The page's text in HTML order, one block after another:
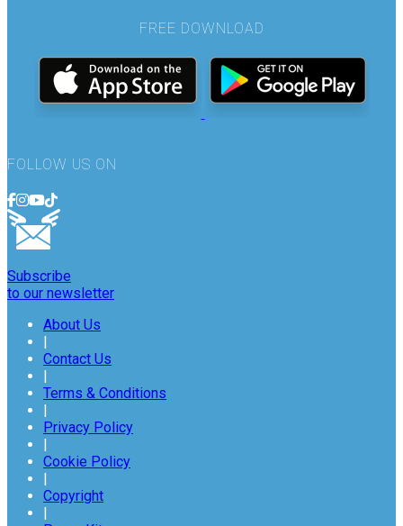
FREE DOWNLOAD
FOLLOW US ON
Subscribe
to our newsletter
About Us
|
Contact Us
|
Terms & Conditions
|
Privacy Policy
|
Cookie Policy
|
Copyright
|